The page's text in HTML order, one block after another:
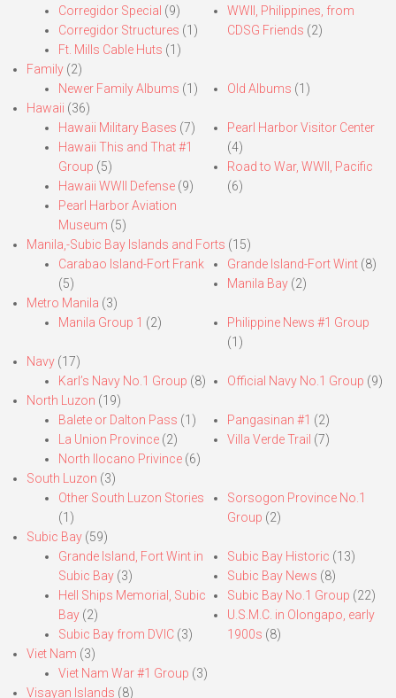
Corregidor Special (9)
Corregidor Structures (1)
Ft. Mills Cable Huts (1)
WWII, Philippines, from
CDSG Friends (2)
Family (2)
Newer Family Albums (1) Old Albums (1)
Hawaii (36)
Hawaii Military Bases (7)
Hawaii This and That #1
Group (5)
Hawaii WWII Defense (9)
Pearl Harbor Aviation
Museum (5)
Pearl Harbor Visitor Center
(4)
Road to War, WWII, Pacific
(6)
Manila,-Subic Bay Islands and Forts (15)
Carabao Island-Fort Frank
(5)
Grande Island-Fort Wint(8)
Manila Bay(2)
Metro Manila (3)
Manila Group 1 (2)
Philippine News #1 Group
(1)
Navy (17)
Karl’s Navy No.1 Group (8) Official Navy No.1 Group (9)
North Luzon (19)
Balete or Dalton Pass (1)
La Union Province (2)
North Ilocano Privince (6)
Pangasinan #1 (2)
Villa Verde Trail (7)
South Luzon (3)
Other South Luzon Stories
(1)
Sorsogon Province No.1
Group (2)
Subic Bay (59)
Grande Island, Fort Wint in
Subic Bay (3)
Hell Ships Memorial, Subic
Bay (2)
Subic Bay from DVIC (3)
Subic Bay Historic (13)
Subic Bay News (8)
Subic Bay No.1 Group (22)
U.S.M.C. in Olongapo, early
1900s (8)
Viet Nam (3)
Viet Nam War #1 Group (3)
Visayan Islands (8)